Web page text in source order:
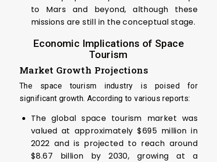
to Mars and beyond, although these
missions are still in the conceptual stage.
Economic Implications of Space
Tourism
Market Growth Projections
The space tourism industry is poised for
significant growth. According to various reports:
The global space tourism market was
valued at approximately $695 million in
2022 and is projected to reach around
$8.67 billion by 2030, growing at a